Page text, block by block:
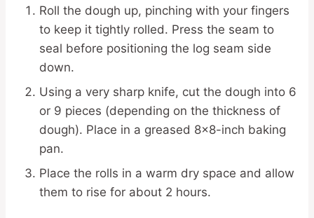
Roll the dough up, pinching with your fingers
to keep it tightly rolled. Press the seam to
seal before positioning the log seam side
down.
Using a very sharp knife, cut the dough into 6
or 9 pieces (depending on the thickness of
dough). Place in a greased 8×8-inch baking
pan.
Place the rolls in a warm dry space and allow
them to rise for about 2 hours.